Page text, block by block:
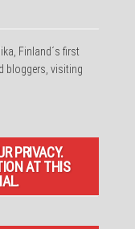
Finland´s first
bloggers, visiting
PRIVACY.
AT THIS